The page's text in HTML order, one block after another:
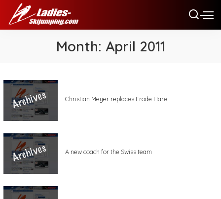
Month: April 2011
Christian Meyer replaces Frode Hare
A new coach for the Swiss team